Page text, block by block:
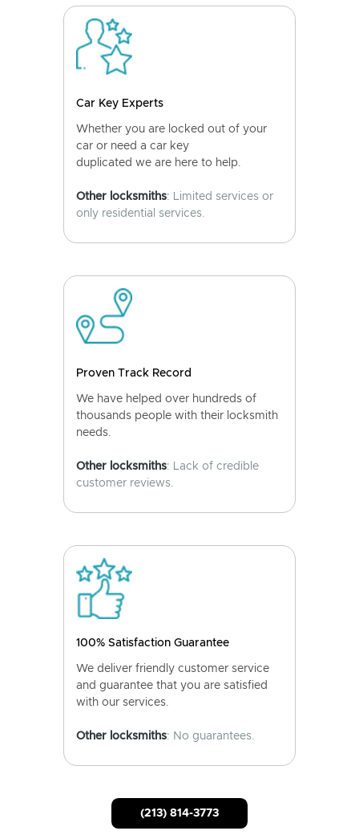
Car Key Experts
Whether you are locked out of your
car or need a car key
duplicated we are here to help.
Other locksmiths: Limited services or
only residential services.
Proven Track Record
We have helped over hundreds of
thousands people with their locksmith
needs.
Other locksmiths: Lack of credible
customer reviews.
100% Satisfaction Guarantee
We deliver friendly customer service
and guarantee that you are satisfied
with our services.
Other locksmiths: No guarantees.
(213) 814-3773